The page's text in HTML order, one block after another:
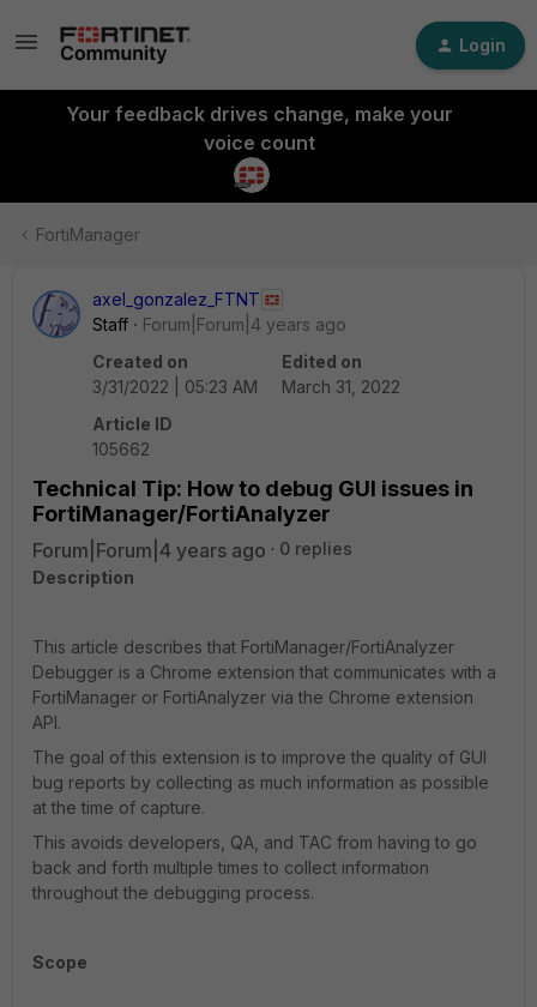
Login
Your feedback drives change, make your
voice count
FortiManager
axel_gonzalez_FTNT
Staff
Forum|Forum|4 years ago
Created on
3/31/2022 | 05:23 AM
Edited on
March 31, 2022
Article ID
105662
Technical Tip: How to debug GUI issues in
FortiManager/FortiAnalyzer
Forum|Forum|4 years ago
0 replies
Description
This article describes that FortiManager/FortiAnalyzer
Debugger is a Chrome extension that communicates with a
FortiManager or FortiAnalyzer via the Chrome extension
API.
The goal of this extension is to improve the quality of GUI
bug reports by collecting as much information as possible
at the time of capture.
This avoids developers, QA, and TAC from having to go
back and forth multiple times to collect information
throughout the debugging process.
Scope